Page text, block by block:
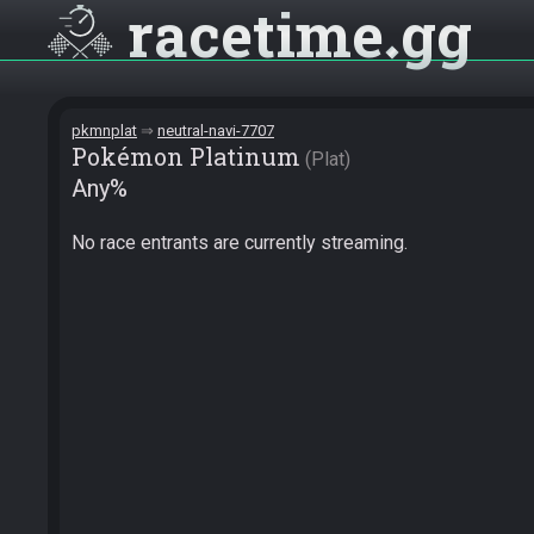
racetime gg
pkmnplat neutral-navi-7707
Pokémon Platinum Plat
Any%
No race entrants are currently streaming.